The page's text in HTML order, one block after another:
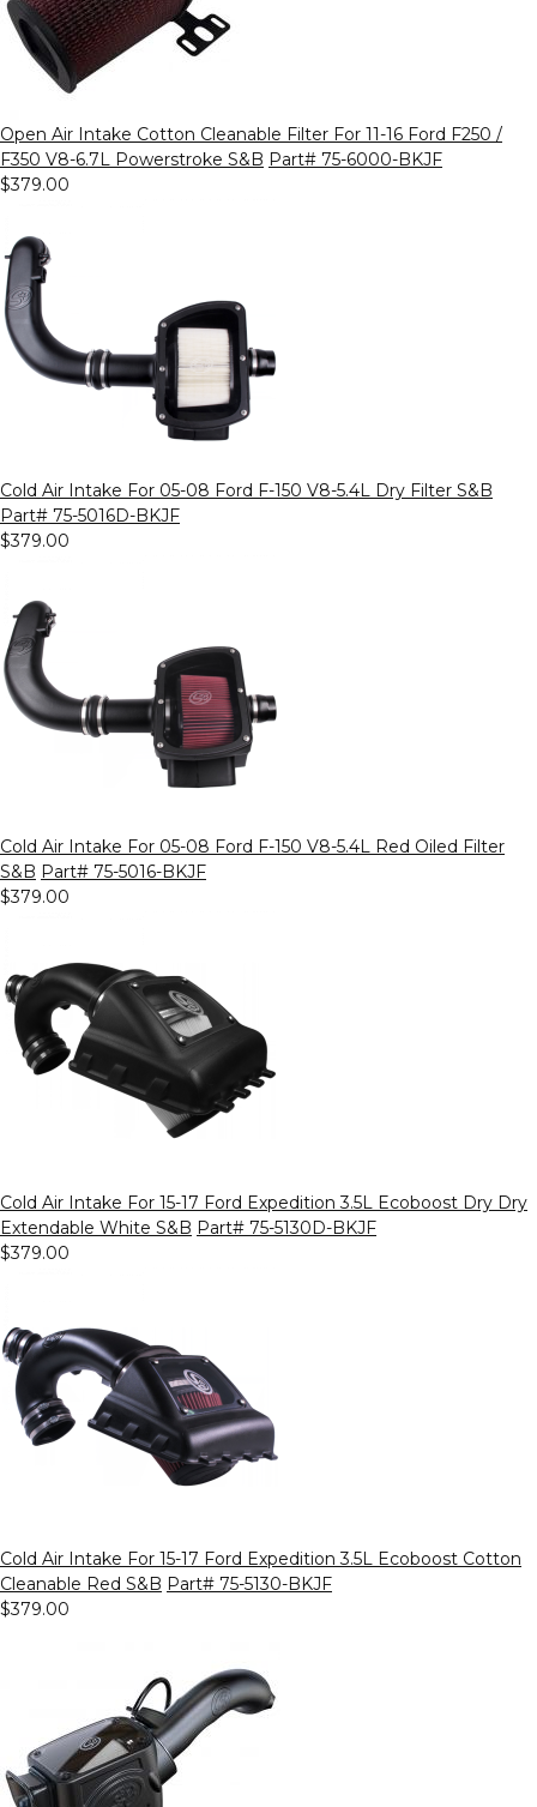
Open Air Intake Cotton Cleanable Filter For 11-16 Ford F250 /
F350 V8-6.7L Powerstroke S&B Part# 75-6000-BKJF
$379.00
Cold Air Intake For 05-08 Ford F-150 V8-5.4L Dry Filter S&B
Part# 75-5016D-BKJF
$379.00
Cold Air Intake For 05-08 Ford F-150 V8-5.4L Red Oiled Filter
S&B Part# 75-5016-BKJF
$379.00
Cold Air Intake For 15-17 Ford Expedition 3.5L Ecoboost Dry Dry
Extendable White S&B Part# 75-5130D-BKJF
$379.00
Cold Air Intake For 15-17 Ford Expedition 3.5L Ecoboost Cotton
Cleanable Red S&B Part# 75-5130-BKJF
$379.00